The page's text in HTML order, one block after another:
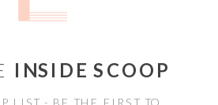
INSIDE SCOOP
LIST - BE THE FIRST TO